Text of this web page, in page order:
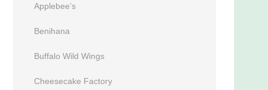
Applebee’s
Benihana
Buffalo Wild Wings
Cheesecake Factory